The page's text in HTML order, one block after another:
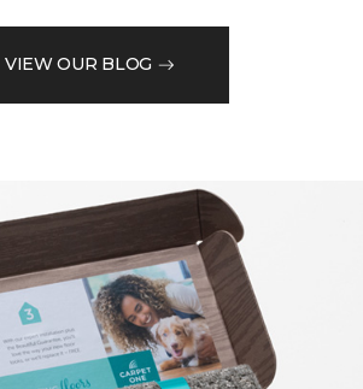
VIEW OUR BLOG